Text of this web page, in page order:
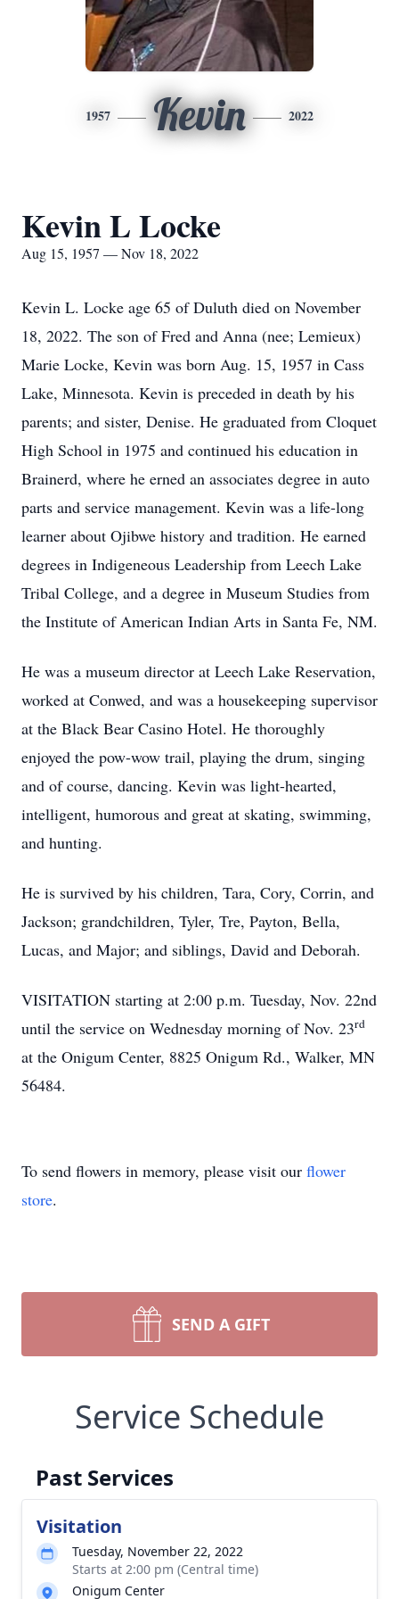
1957 Kevin 2022
Kevin L Locke
Aug 15, 1957 — Nov 18, 2022
Kevin L. Locke age 65 of Duluth died on November
18, 2022. The son of Fred and Anna (nee; Lemieux)
Marie Locke, Kevin was born Aug. 15, 1957 in Cass
Lake, Minnesota. Kevin is preceded in death by his
parents; and sister, Denise. He graduated from Cloquet
High School in 1975 and continued his education in
Brainerd, where he erned an associates degree in auto
parts and service management. Kevin was a life-long
learner about Ojibwe history and tradition. He earned
degrees in Indigeneous Leadership from Leech Lake
Tribal College, and a degree in Museum Studies from
the Institute of American Indian Arts in Santa Fe, NM.
He was a museum director at Leech Lake Reservation,
worked at Conwed, and was a housekeeping supervisor
at the Black Bear Casino Hotel. He thoroughly
enjoyed the pow-wow trail, playing the drum, singing
and of course, dancing. Kevin was light-hearted,
intelligent, humorous and great at skating, swimming,
and hunting.
He is survived by his children, Tara, Cory, Corrin, and
Jackson; grandchildren, Tyler, Tre, Payton, Bella,
Lucas, and Major; and siblings, David and Deborah.
VISITATION starting at 2:00 p.m. Tuesday, Nov. 22nd
until the service on Wednesday morning of Nov. 23rd
at the Onigum Center, 8825 Onigum Rd., Walker, MN
56484.
To send flowers in memory, please visit our flower
store.
SEND A GIFT
Service Schedule
Past Services
Visitation
Tuesday, November 22, 2022
Starts at 2:00 pm (Central time)
Onigum Center